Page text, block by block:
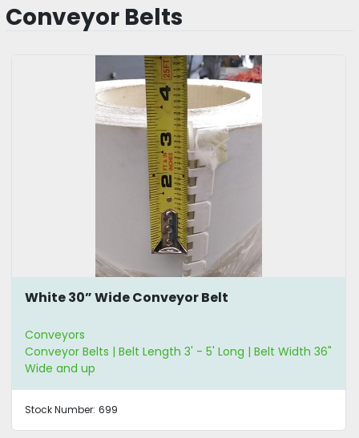
Conveyor Belts
White 30” Wide Conveyor Belt
Conveyors
Conveyor Belts | Belt Length 3' - 5' Long | Belt Width 36"
Wide and up
Stock Number: 699